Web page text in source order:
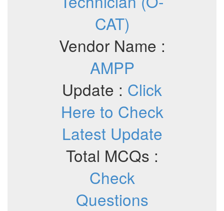
CAT)
Vendor Name :
AMPP
Update : Click
Here to Check
Latest Update
Total MCQs :
Check
Questions